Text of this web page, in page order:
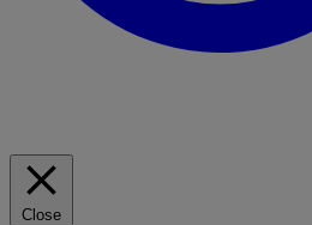
Close